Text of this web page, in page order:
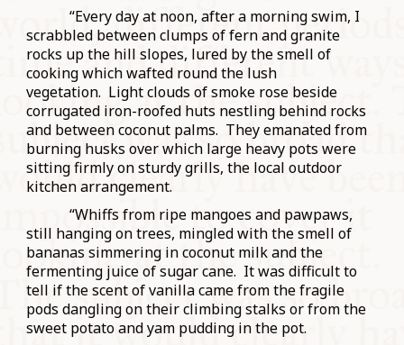
“Every day at noon, after a morning swim, I
scrabbled between clumps of fern and granite
rocks up the hill slopes, lured by the smell of
cooking which wafted round the lush
vegetation. Light clouds of smoke rose beside
corrugated iron-roofed huts nestling behind rocks
and between coconut palms. They emanated from
burning husks over which large heavy pots were
sitting firmly on sturdy grills, the local outdoor
kitchen arrangement.
“Whiffs from ripe mangoes and pawpaws,
still hanging on trees, mingled with the smell of
bananas simmering in coconut milk and the
fermenting juice of sugar cane. It was difficult to
tell if the scent of vanilla came from the fragile
pods dangling on their climbing stalks or from the
sweet potato and yam pudding in the pot.